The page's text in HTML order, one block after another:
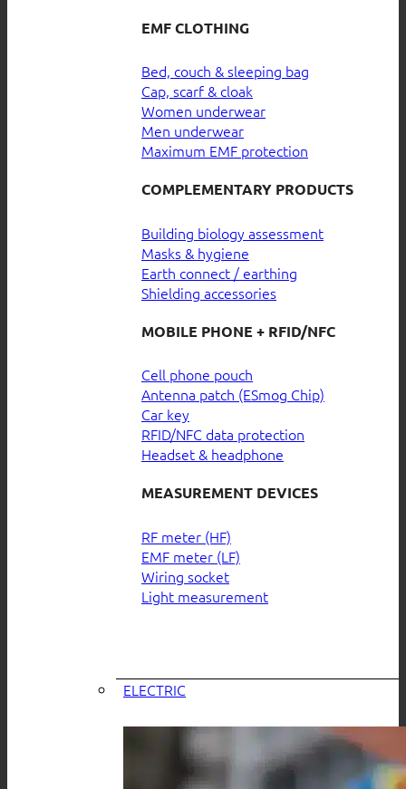
EMF CLOTHING
Bed, couch & sleeping bag
Cap, scarf & cloak
Women underwear
Men underwear
Maximum EMF protection
COMPLEMENTARY PRODUCTS
Building biology assessment
Masks & hygiene
Earth connect / earthing
Shielding accessories
MOBILE PHONE + RFID/NFC
Cell phone pouch
Antenna patch (ESmog Chip)
Car key
RFID/NFC data protection
Headset & headphone
MEASUREMENT DEVICES
RF meter (HF)
EMF meter (LF)
Wiring socket
Light measurement
ELECTRIC